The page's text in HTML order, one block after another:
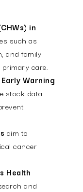
in
such as
and family
care.
Warning
stock data
aim to
cancer
Health
and